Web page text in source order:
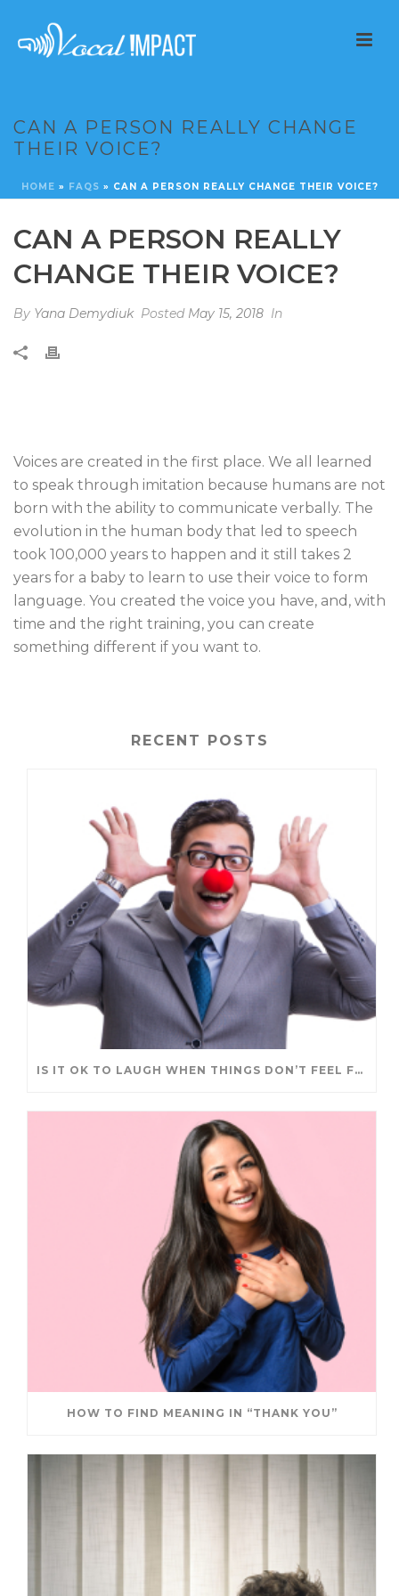
CAN A PERSON REALLY CHANGE
THEIR VOICE?
HOME » FAQS » CAN A PERSON REALLY CHANGE THEIR VOICE?
CAN A PERSON REALLY
CHANGE THEIR VOICE?
By Yana Demydiuk Posted May 15, 2018 In
Voices are created in the first place. We all learned
to speak through imitation because humans are not
born with the ability to communicate verbally. The
evolution in the human body that led to speech
took 100,000 years to happen and it still takes 2
years for a baby to learn to use their voice to form
language. You created the voice you have, and, with
time and the right training, you can create
something different if you want to.
RECENT POSTS
IS IT OK TO LAUGH WHEN THINGS DON’T FEEL FUNNY?
HOW TO FIND MEANING IN “THANK YOU”